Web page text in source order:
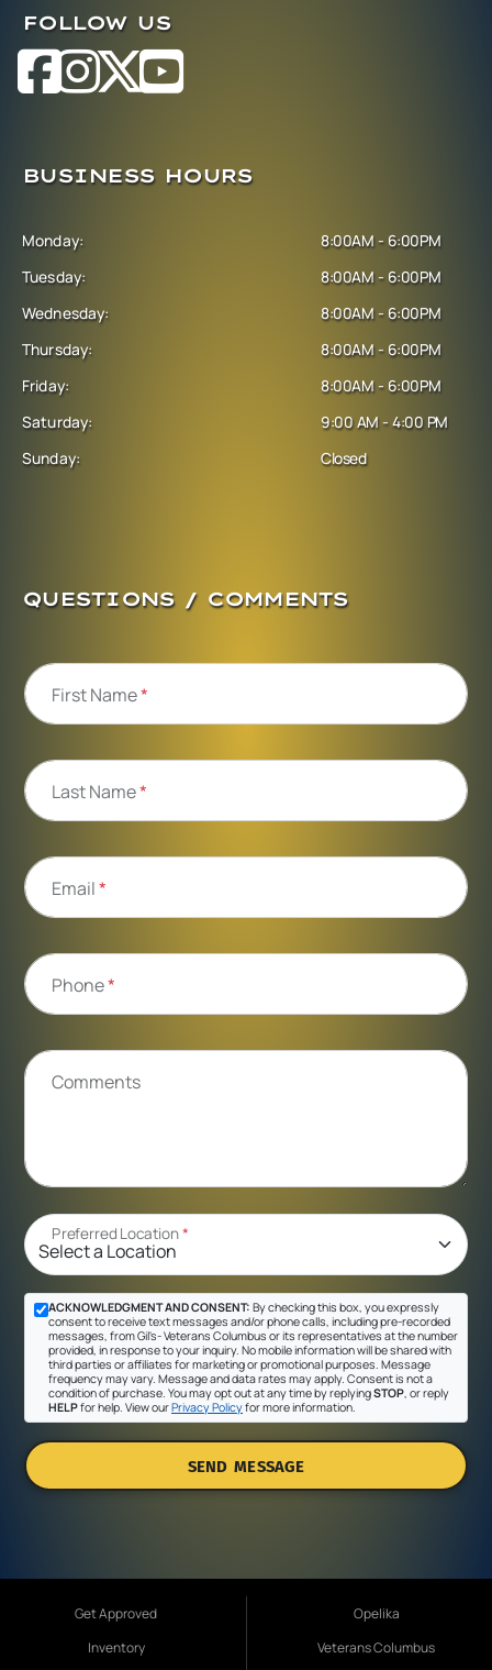
FOLLOW US
BUSINESS HOURS
Monday:
Tuesday:
Wednesday:
Thursday:
Friday:
Saturday:
Sunday:
8:00AM - 6:00PM
8:00AM - 6:00PM
8:00AM - 6:00PM
8:00AM - 6:00PM
8:00AM - 6:00PM
9:00 AM - 4:00 PM
Closed
QUESTIONS / COMMENTS
First Name*
Last Name*
Email*
Phone*
Comments
Preferred Location*
ACKNOWLEDGMENT AND CONSENT: By checking this box, you expressly
consent to receive text messages and/or phone calls, including pre-recorded
messages, from Gil's- Veterans Columbus or its representatives at the number
provided, in response to your inquiry. No mobile information will be shared with
third parties or affiliates for marketing or promotional purposes. Message
frequency may vary. Message and data rates may apply. Consent is not a
condition of purchase. You may opt out at any time by replyingSTOP , or reply
HELPfor help. View ourPrivacy Policyfor more information.
SEND MESSAGE
Get Approved
Inventory
Opelika
Veterans Columbus